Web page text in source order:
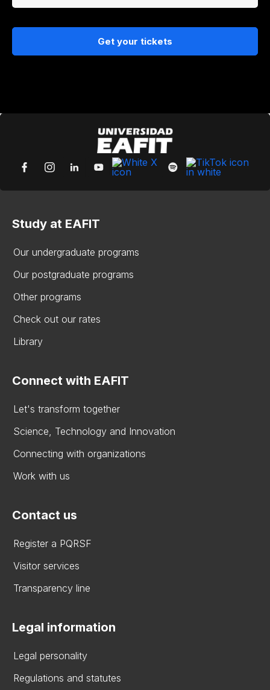
Get your tickets
Study at EAFIT
Our undergraduate programs
Our postgraduate programs
Other programs
Check out our rates
Library
Connect with EAFIT
Let's transform together
Science, Technology and Innovation
Connecting with organizations
Work with us
Contact us
Register a PQRSF
Visitor services
Transparency line
Legal information
Legal personality
Regulations and statutes